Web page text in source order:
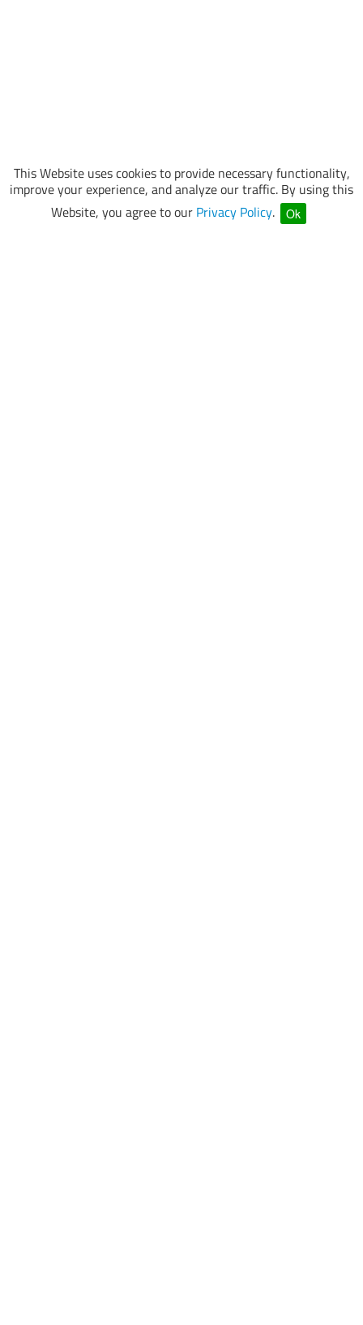
This Website uses cookies to provide necessary functionality,
improve your experience, and analyze our traffic. By using this
Website, you agree to our Privacy Policy. Ok